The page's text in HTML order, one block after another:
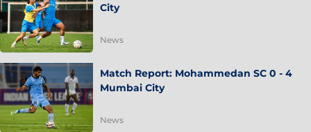
City
News
Match Report: Mohammedan SC 0 - 4
Mumbai City
News